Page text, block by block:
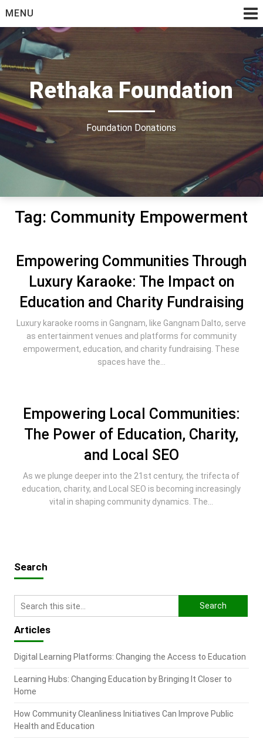
to
content
MENU
Rethaka Foundation
Foundation Donations
Tag: Community Empowerment
Empowering Communities Through
Luxury Karaoke: The Impact on
Education and Charity Fundraising
Luxury karaoke rooms in Gangnam, like Gangnam Dalto, serve
as entertainment venues and platforms for community
empowerment, education, and charity fundraising. These
spaces have the...
Empowering Local Communities:
The Power of Education, Charity,
and Local SEO
As we plunge deeper into the 21st century, the trifecta of
education, charity, and Local SEO is becoming increasingly
vital in shaping community dynamics. The...
Search
Articles
Digital Learning Platforms: Changing the Access to Education
Learning Hubs: Changing Education by Bringing It Closer to
Home
How Community Cleanliness Initiatives Can Improve Public
Health and Education